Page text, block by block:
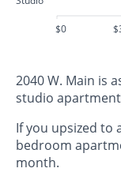
$0
2040 W. Main is
studio apartment
If you upsized to
bedroom
month.